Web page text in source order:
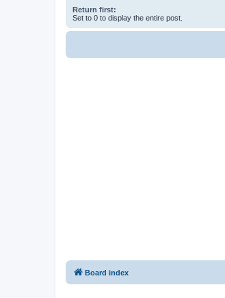
Return first:
Set to 0 to display the entire post.
Board index